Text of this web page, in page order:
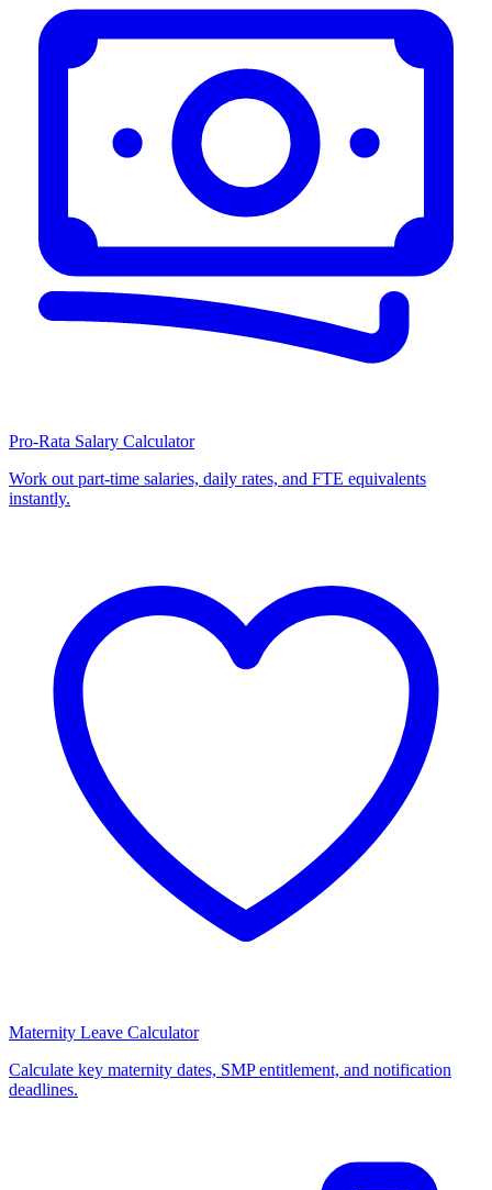
Pro-Rata Salary Calculator
Work out part-time salaries, daily rates, and FTE equivalents
instantly.
Maternity Leave Calculator
Calculate key maternity dates, SMP entitlement, and notification
deadlines.